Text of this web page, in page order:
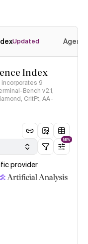
Updated
Index
incorporates 9
Bench v2.1,
CritPt, AA-
NEW
provider